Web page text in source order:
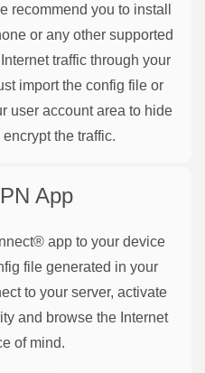
recommend you to install
or any other supported
traffic through your
import the config file or
user account area to hide
the traffic.
App
app to your device
file generated in your
to your server, activate
and browse the Internet
of mind.